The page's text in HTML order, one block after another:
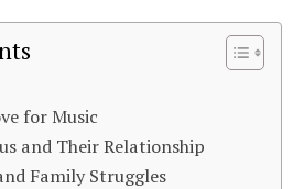
for Music
and Their Relationship
Family Struggles